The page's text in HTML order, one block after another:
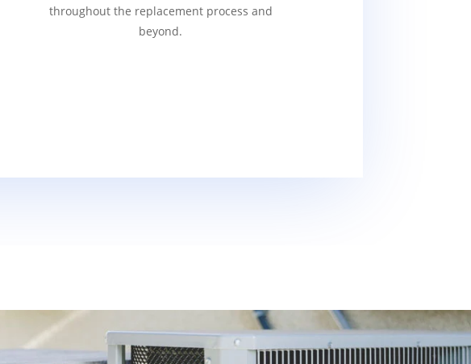
throughout the replacement process and
beyond.